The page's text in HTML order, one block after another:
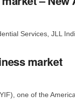
Services, JLL
market
one of the